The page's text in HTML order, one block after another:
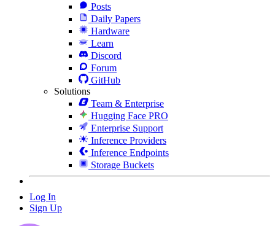
Posts
Daily Papers
Hardware
Learn
Discord
Forum
GitHub
Solutions
Team & Enterprise
Hugging Face PRO
Enterprise Support
Inference Providers
Inference Endpoints
Storage Buckets
Log In
Sign Up